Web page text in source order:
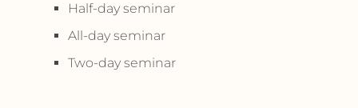
Half-day seminar
All-day seminar
Two-day seminar